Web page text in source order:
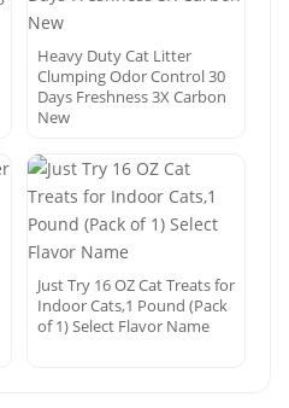
Heavy Duty Cat Litter
Clumping Odor Control 30
Days Freshness 3X Carbon
New
Just Try 16 OZ Cat Treats for
Indoor Cats,1 Pound (Pack
of 1) Select Flavor Name